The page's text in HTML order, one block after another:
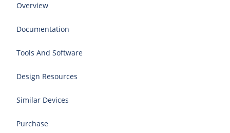
Overview
Documentation
Tools And Software
Design Resources
Similar Devices
Purchase